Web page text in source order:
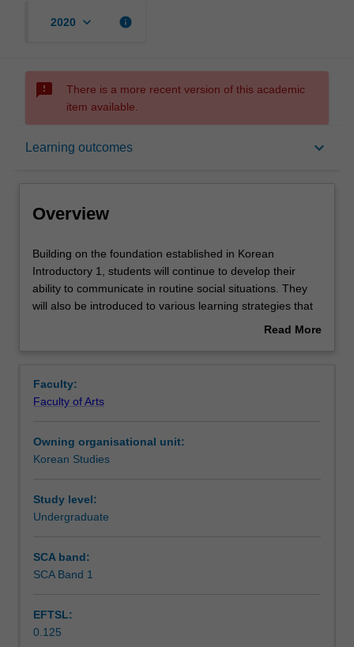
2020 keyboard_arrow_down info
sms_failed
There is a more recent version of this academic
item available.
Learning outcomes keyboard_arrow_down
Overview
Requisites
Rules
Assessment summary
Assessment
Scheduled and non-scheduled teaching activities
Overview
Building
on
the
foundation
1,
students
continue
to
their
ability
situations.
They
Building on the foundation established in Korean
Introductory 1, students will continue to develop their
ability to communicate in routine social situations. They
will also be introduced to various learning strategies that
aim to help them develop a sense of control over their
Read More
Faculty:
Faculty of Arts
Owning organisational unit:
Korean Studies
Study level:
Undergraduate
SCA band:
SCA Band 1
EFTSL:
0.125